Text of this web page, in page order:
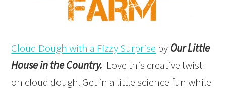
Cloud Dough with a Fizzy Surprise byOur Little
House in the Country. Love this creative twist
on cloud dough. Get in a little science fun while